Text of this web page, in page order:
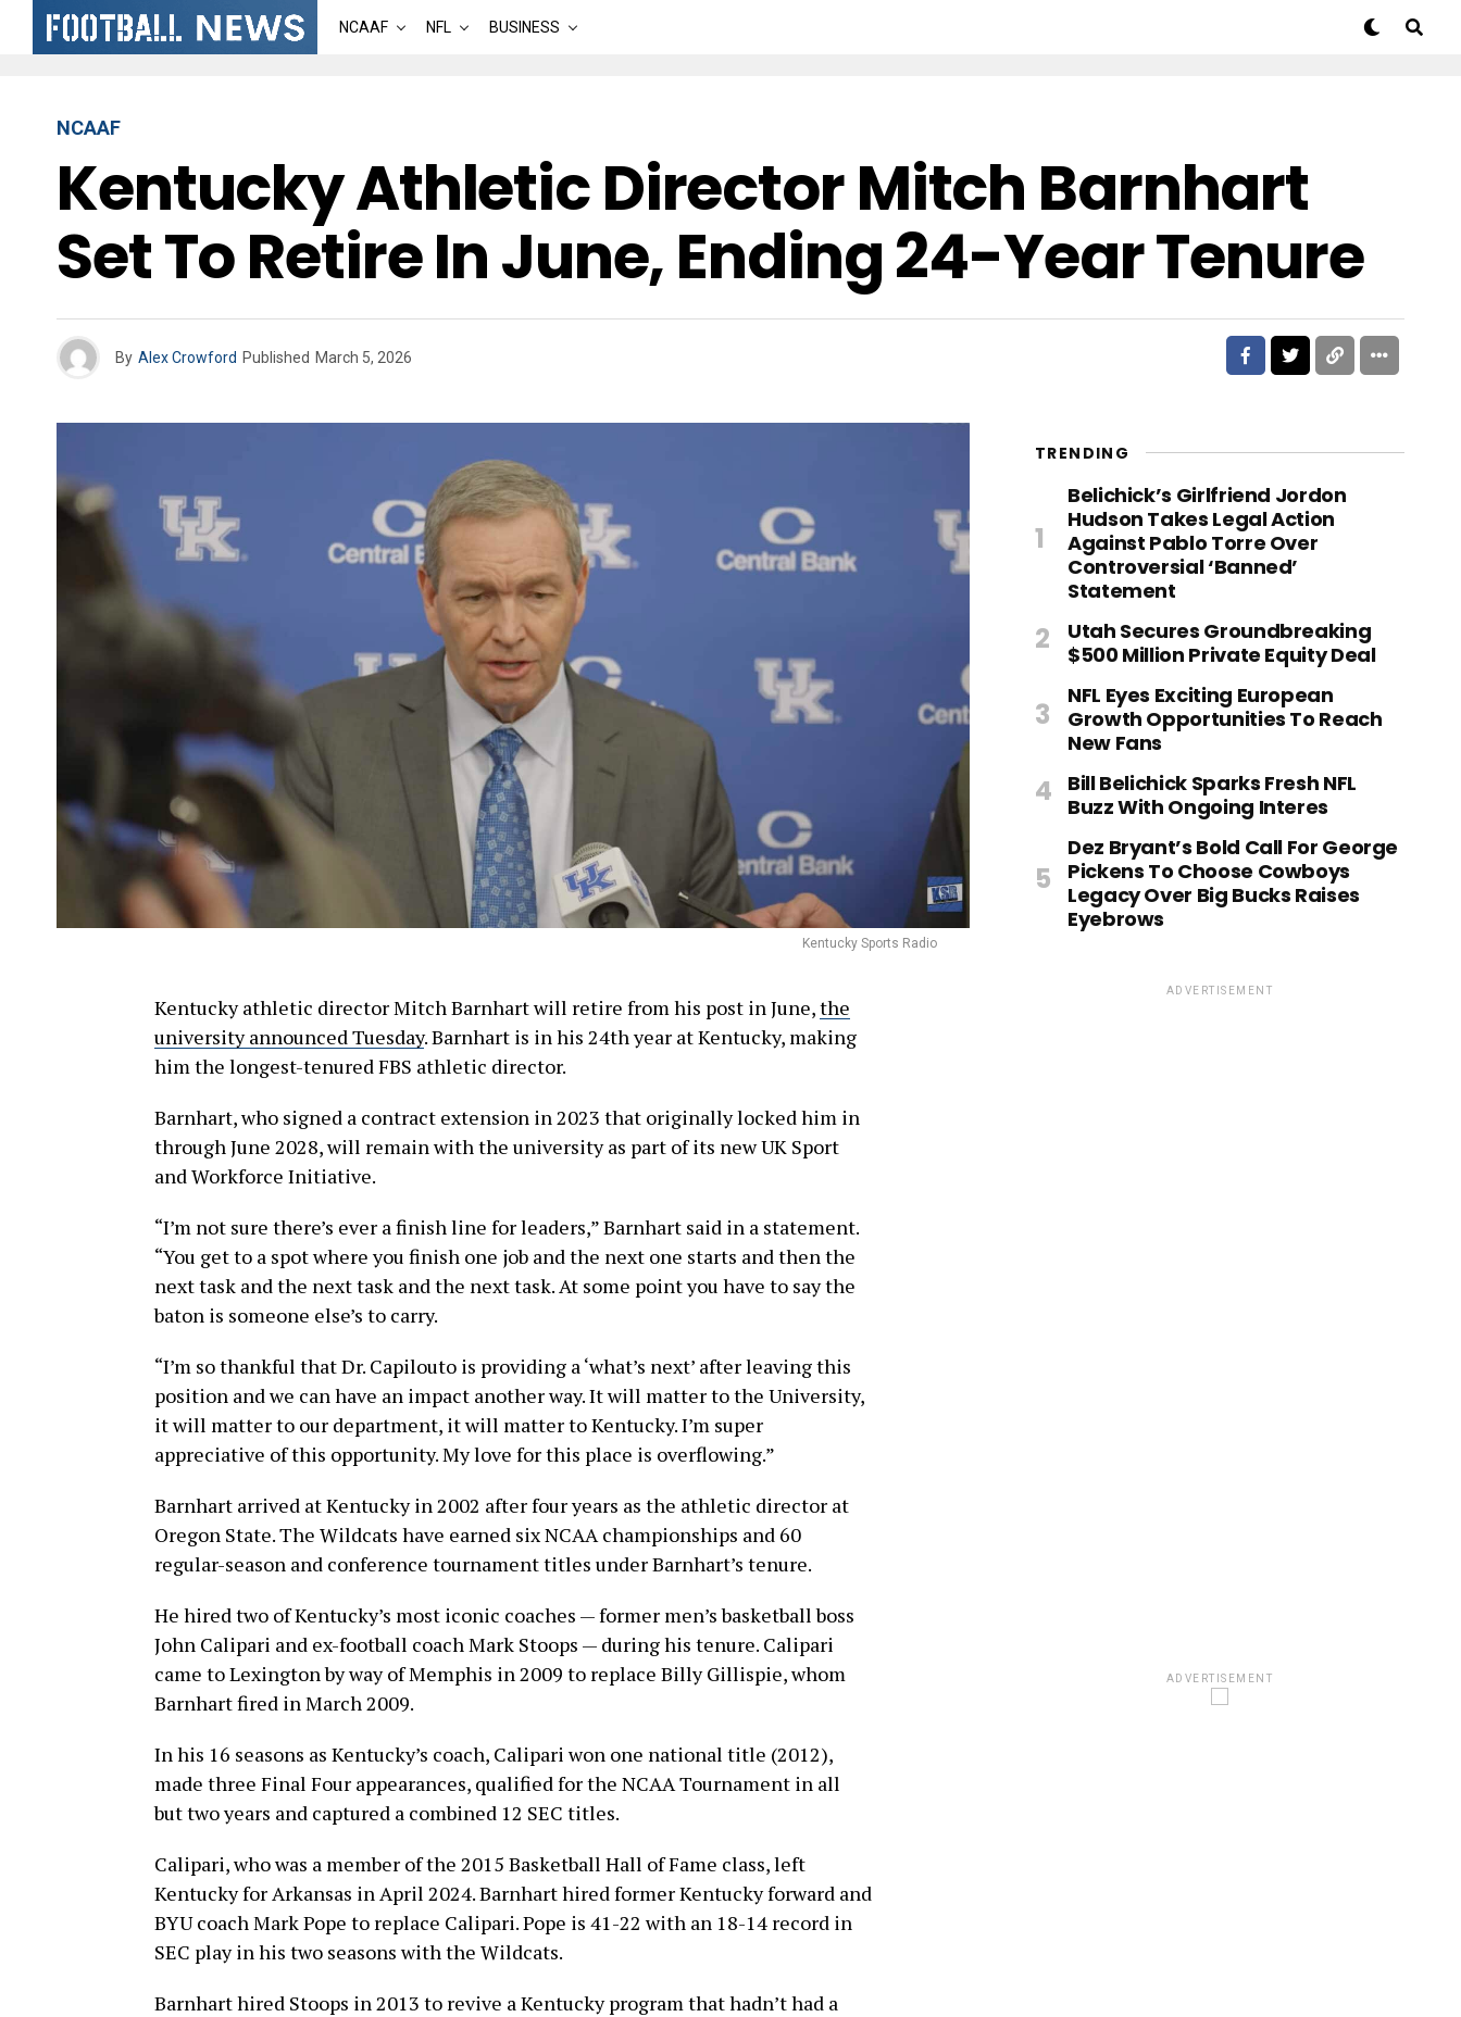
NCAAF NFL BUSINESS
NCAAF
Kentucky Athletic Director Mitch Barnhart
Set To Retire In June, Ending 24-Year Tenure
By Alex Crowford Published March 5, 2026
Kentucky Sports Radio
Kentucky athletic director Mitch Barnhart will retire from his post in June,the
university announced Tuesday. Barnhart is in his 24th year at Kentucky, making
him the longest-tenured FBS athletic director.
Barnhart, who signed a contract extension in 2023 that originally locked him in
through June 2028, will remain with the university as part of its new UK Sport
and Workforce Initiative.
“I’m not sure there’s ever a finish line for leaders,” Barnhart said in a statement.
“You get to a spot where you finish one job and the next one starts and then the
next task and the next task and the next task. At some point you have to say the
baton is someone else’s to carry.
“I’m so thankful that Dr. Capilouto is providing a ‘what’s next’ after leaving this
position and we can have an impact another way. It will matter to the University,
it will matter to our department, it will matter to Kentucky. I’m super
appreciative of this opportunity. My love for this place is overflowing.”
Barnhart arrived at Kentucky in 2002 after four years as the athletic director at
Oregon State. The Wildcats have earned six NCAA championships and 60
regular-season and conference tournament titles under Barnhart’s tenure.
He hired two of Kentucky’s most iconic coaches — former men’s basketball boss
John Calipari and ex-football coach Mark Stoops — during his tenure. Calipari
came to Lexington by way of Memphis in 2009 to replace Billy Gillispie, whom
Barnhart fired in March 2009.
In his 16 seasons as Kentucky’s coach, Calipari won one national title (2012),
made three Final Four appearances, qualified for the NCAA Tournament in all
but two years and captured a combined 12 SEC titles.
Calipari, who was a member of the 2015 Basketball Hall of Fame class, left
Kentucky for Arkansas in April 2024. Barnhart hired former Kentucky forward and
BYU coach Mark Pope to replace Calipari. Pope is 41-22 with an 18-14 record in
SEC play in his two seasons with the Wildcats.
Barnhart hired Stoops in 2013 to revive a Kentucky program that hadn’t had a
TRENDING
Belichick’s Girlfriend Jordon
Hudson Takes Legal Action
Against Pablo Torre Over
Controversial ‘Banned’
Statement
Utah Secures Groundbreaking
$500 Million Private Equity Deal
NFL Eyes Exciting European
Growth Opportunities To Reach
New Fans
Bill Belichick Sparks Fresh NFL
Buzz With Ongoing Interes
Dez Bryant’s Bold Call For George
Pickens To Choose Cowboys
Legacy Over Big Bucks Raises
Eyebrows
ADVERTISEMENT
ADVERTISEMENT